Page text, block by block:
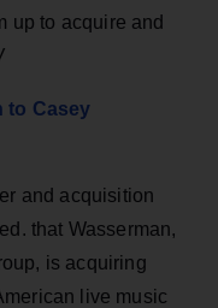
up to acquire and
to Casey
and acquisition
that Wasserman,
is acquiring
live music